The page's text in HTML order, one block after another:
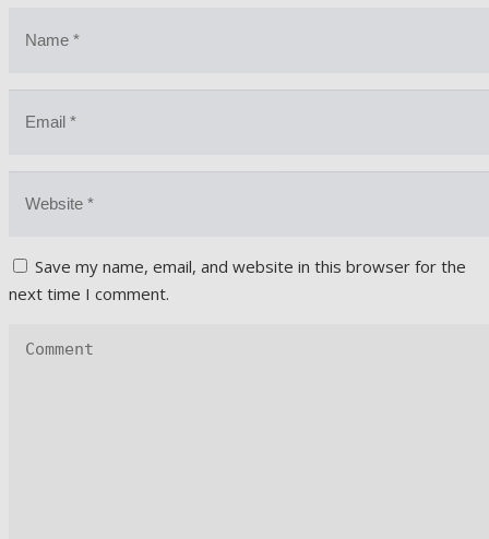
Save my name, email, and website in this browser for the
next time I comment.